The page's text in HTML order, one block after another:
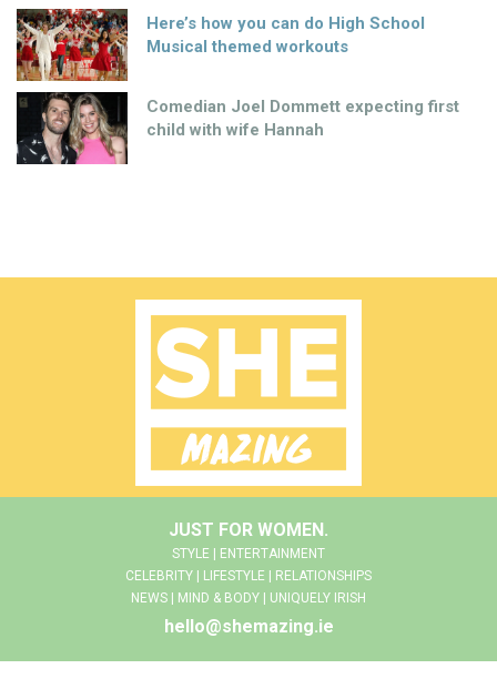
Here’s how you can do High School
Musical themed workouts
Comedian Joel Dommett expecting first
child with wife Hannah
JUST FOR WOMEN.
STYLE | ENTERTAINMENT
CELEBRITY | LIFESTYLE | RELATIONSHIPS
NEWS | MIND & BODY | UNIQUELY IRISH
hello@shemazing.ie